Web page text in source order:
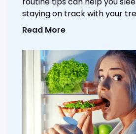
staying on track with your
Read More